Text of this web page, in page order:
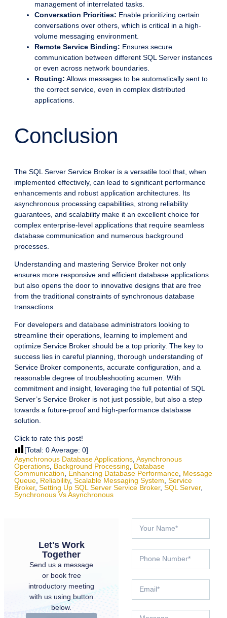
management of interrelated tasks.
Conversation Priorities: Enable prioritizing certain
conversations over others, which is critical in a high-
volume messaging environment.
Remote Service Binding: Ensures secure
communication between different SQL Server instances
or even across network boundaries.
Routing: Allows messages to be automatically sent to
the correct service, even in complex distributed
applications.
Conclusion
The SQL Server Service Broker is a versatile tool that, when
implemented effectively, can lead to significant performance
enhancements and robust application architectures. Its
asynchronous processing capabilities, strong reliability
guarantees, and scalability make it an excellent choice for
complex enterprise-level applications that require seamless
database communication and numerous background
processes.
Understanding and mastering Service Broker not only
ensures more responsive and efficient database applications
but also opens the door to innovative designs that are free
from the traditional constraints of synchronous database
transactions.
For developers and database administrators looking to
streamline their operations, learning to implement and
optimize Service Broker should be a top priority. The key to
success lies in careful planning, thorough understanding of
Service Broker components, accurate configuration, and a
reasonable degree of troubleshooting acumen. With
commitment and insight, leveraging the full potential of SQL
Server’s Service Broker is not just possible, but also a step
towards a future-proof and high-performance database
solution.
Click to rate this post!
[Total: 0Average: 0]
Asynchronous Database Applications Asynchronous
Operations Background Processing
Database
Communication
Enhancing Database Performance Message
Queue Reliability, Scalable Messaging System Service
Broker, Setting Up SQL Server Service Broker, SQL Server,
Synchronous Vs Asynchronous
Let's Work
Together
Send us a message
or book free
introductory meeting
with us using button
below.